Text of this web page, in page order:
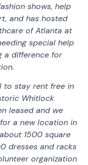
shows, help
and has hosted
of Atlanta at
special help
a difference for
to stay rent free in
Whitlock
leased and we
a new location in
1500 square
dresses and racks
organization